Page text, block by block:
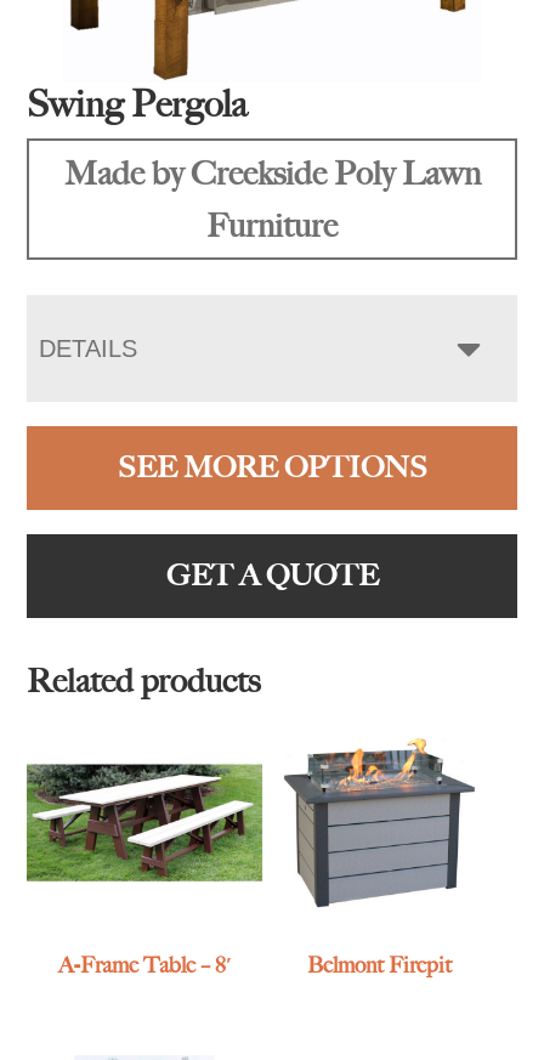
Swing Pergola
Made by Creekside Poly Lawn
Furniture
DETAILS
SEE MORE OPTIONS
GET A QUOTE
Related products
A-Frame Table – 8′ Belmont Firepit